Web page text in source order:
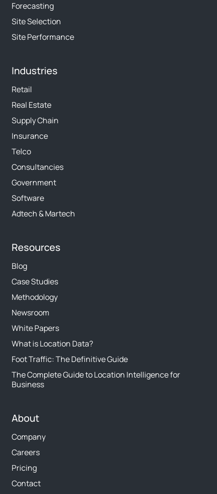
Forecasting
Site Selection
Site Performance
Industries
Retail
Real Estate
Supply Chain
Insurance
Telco
Consultancies
Government
Software
Adtech & Martech
Resources
Blog
Case Studies
Methodology
Newsroom
White Papers
What is Location Data?
Foot Traffic: The Definitive Guide
The Complete Guide to Location Intelligence for
Business
About
Company
Careers
Pricing
Contact